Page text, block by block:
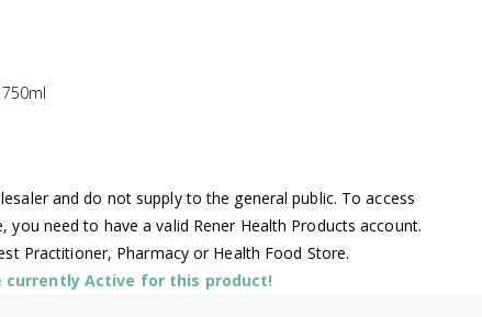
750ml
and do not supply to the general public. To access
need to have a valid Rener Health Products account.
Practitioner, Pharmacy or Health Food Store.
currently Active for this product!